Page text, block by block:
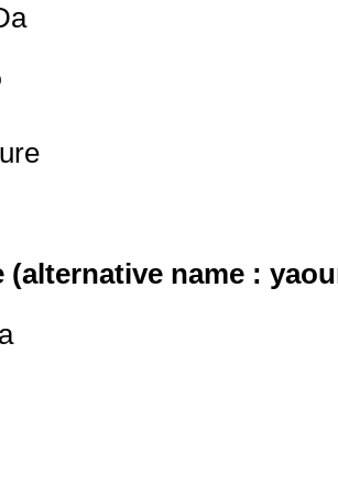
(alternative name :